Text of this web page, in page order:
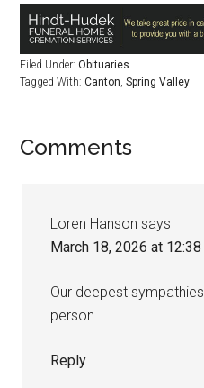
Filed Under:Obituaries
Tagged With:Canton ,Spring Valley
Comments
Loren Hanson says
March 18, 2026 at 12:38
Our deepest
person.
Reply